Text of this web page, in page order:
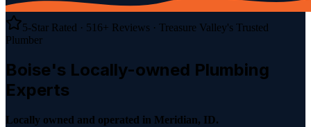
5-Star Rated · 516+ Reviews · Treasure Valley's Trusted
Plumber
Boise's Locally-owned Plumbing
Experts
Locally owned and operated in Meridian, ID.